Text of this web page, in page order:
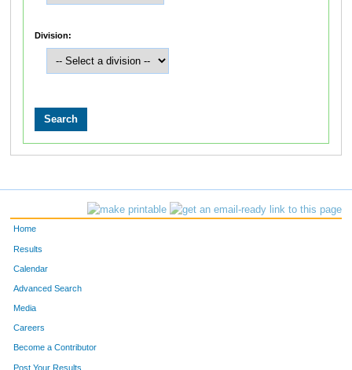
Division:
Home
Results
Calendar
Advanced Search
Media
Careers
Become a Contributor
Post Your Results